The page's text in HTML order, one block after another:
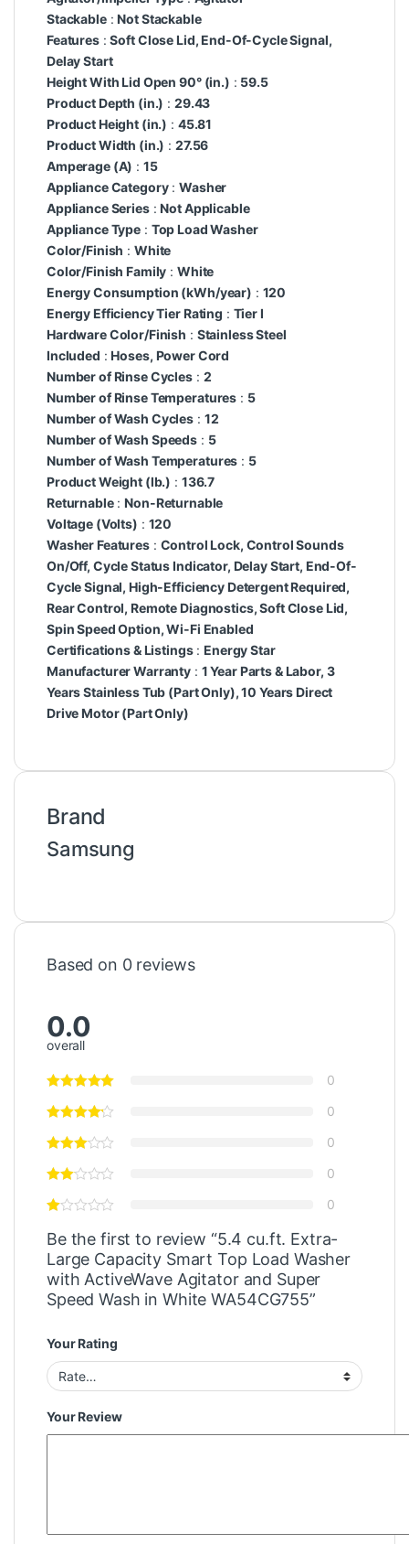
Stackable:Not Stackable
Features:Soft Close Lid, End-Of-Cycle Signal,
Delay Start
Height With Lid Open 90° (in.) : 59.5
Product Depth (in.) : 29.43
Product Height (in.) : 45.81
Product Width (in.) : 27.56
Amperage (A) : 15
Appliance Category:Washer
Appliance Series:Not Applicable
Appliance Type : Top Load Washer
Color/Finish : White
Color/Finish Family : White
Energy Consumption (kWh/year) : 120
Energy Efficiency Tier Rating : Tier I
Hardware Color/Finish : Stainless Steel
Included :Hoses, Power Cord
Number of Rinse Cycles: 2
Number of Rinse Temperatures : 5
Number of Wash Cycles : 12
Number of Wash Speeds : 5
Number of Wash Temperatures : 5
Product Weight (lb.) : 136.7
Returnable:Non-Returnable
Voltage (Volts) : 120
Washer Features: Control Lock, Control Sounds
On/Off, Cycle Status Indicator, Delay Start, End-Of-
Cycle Signal, High-Efficiency Detergent Required,
Rear Control, Remote Diagnostics, Soft Close Lid,
Spin Speed Option, Wi-Fi Enabled
Certifications & Listings:Energy Star
Manufacturer Warranty : 1 Year Parts & Labor, 3
Years Stainless Tub (Part Only), 10 Years Direct
Drive Motor (Part Only)
Brand
Samsung
Based on 0 reviews
0.0
overall
0
0
0
0
0
Be the first to review “5.4 cu.ft. Extra-
Large Capacity Smart Top Load Washer
with ActiveWave Agitator and Super
Speed Wash in White WA54CG755”
Your Rating
Your Review